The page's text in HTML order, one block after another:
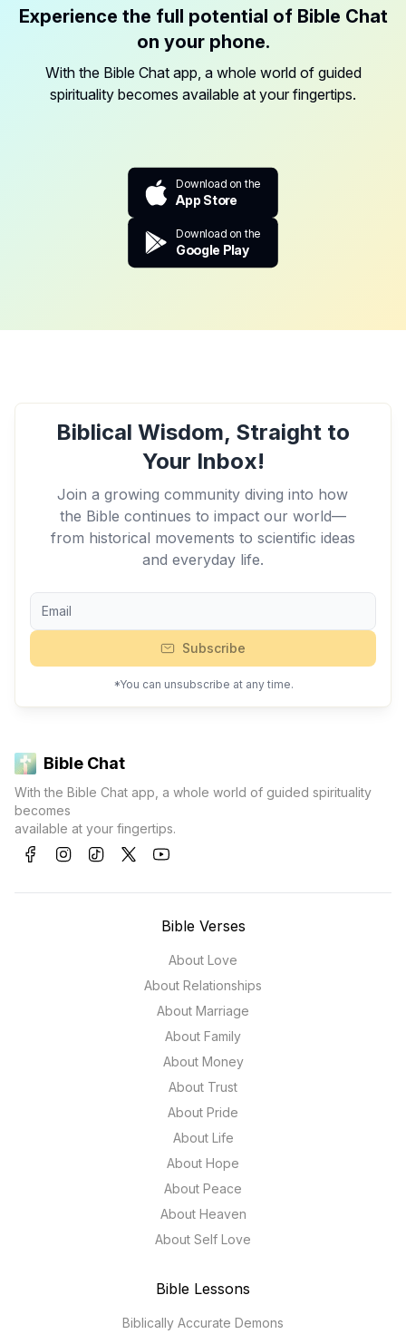
Experience the full potential of Bible Chat
on your phone.
With the Bible Chat app, a whole world of guided
spirituality becomes available at your fingertips.
Download on the
App Store
Download on the
Google Play
Biblical Wisdom, Straight to
Your Inbox!
Join a growing community diving into how
the Bible continues to impact our world—
from historical movements to scientific ideas
and everyday life.
Subscribe
*You can unsubscribe at any time.
Bible Chat
With the Bible Chat app, a whole world of guided spirituality
becomes
available at your fingertips.
Bible Verses
About Love
About Relationships
About Marriage
About Family
About Money
About Trust
About Pride
About Life
About Hope
About Peace
About Heaven
About Self Love
Bible Lessons
Biblically Accurate Demons